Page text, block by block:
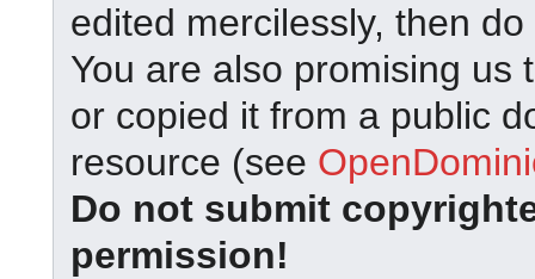
edited mercilessly, then
You are also promising us
or copied it from a public
resource (see
Do not submit
permission!